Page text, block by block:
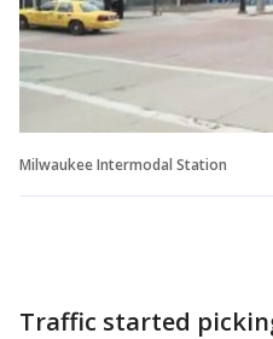
Milwaukee Intermodal Station
Traffic started